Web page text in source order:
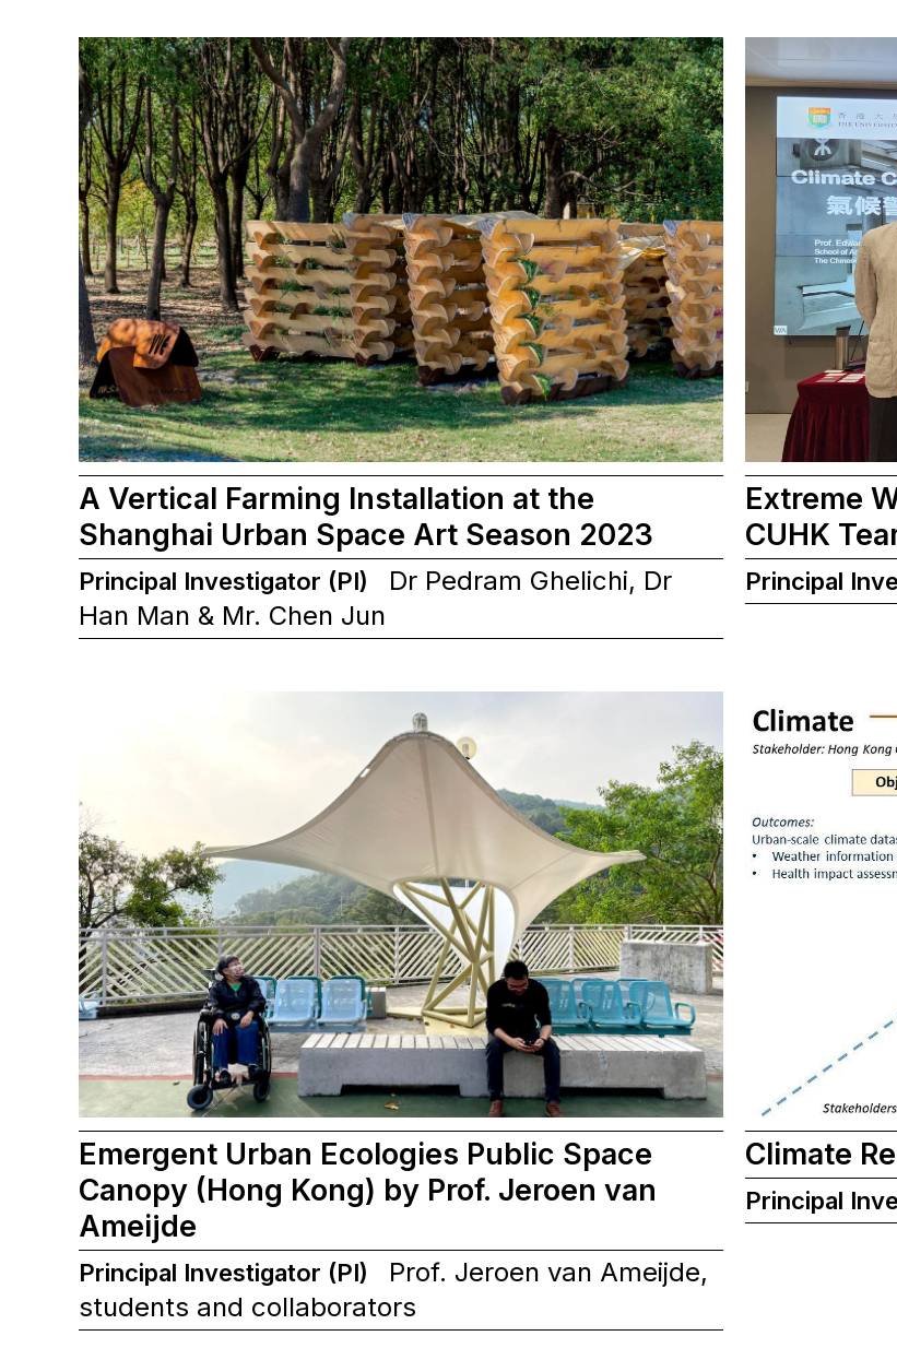
A Vertical Farming Installation at the
Shanghai Urban Space Art Season 2023
Principal Investigator (PI)
Dr Pedram Ghelichi, Dr
Han Man & Mr. Chen Jun
Extreme
CUHK
Principal
Emergent Urban Ecologies Public Space
Canopy (Hong Kong) by Prof. Jeroen van
Ameijde
Principal Investigator (PI)
Prof. Jeroen van Ameijde,
students and collaborators
Climate
Principal